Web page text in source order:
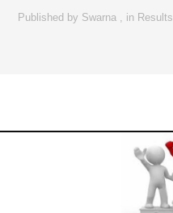
Published by Swarna in Results